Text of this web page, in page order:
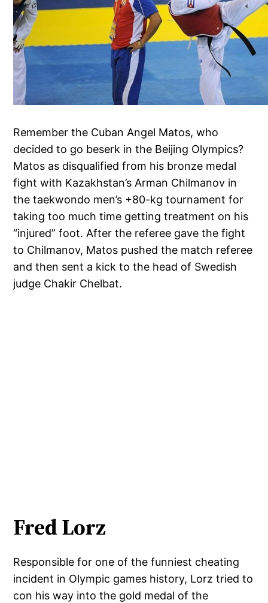
Remember the Cuban Angel Matos, who
decided to go beserk in the Beijing Olympics?
Matos as disqualified from his bronze medal
fight with Kazakhstan’s Arman Chilmanov in
the taekwondo men’s +80-kg tournament for
taking too much time getting treatment on his
“injured” foot. After the referee gave the fight
to Chilmanov, Matos pushed the match referee
and then sent a kick to the head of Swedish
judge Chakir Chelbat.
Fred Lorz
Responsible for one of the funniest cheating
incident in Olympic games history, Lorz tried to
con his way into the gold medal of the